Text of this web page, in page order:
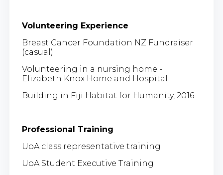
Volunteering Experience
Breast Cancer Foundation NZ Fundraiser
(casual)
Volunteering in a nursing home -
Elizabeth Knox Home and Hospital
Building in Fiji Habitat for Humanity, 2016
Professional Training
UoA class representative training
UoA Student Executive Training